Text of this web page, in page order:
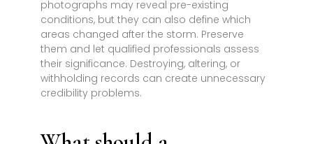
photographs may reveal pre-existing
conditions, but they can also define which
areas changed after the storm. Preserve
them and let qualified professionals assess
their significance. Destroying, altering, or
withholding records can create unnecessary
credibility problems.